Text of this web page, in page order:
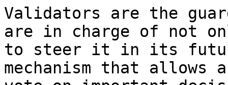
Validators are the
are in charge of not
to steer it in its future
mechanism that allows